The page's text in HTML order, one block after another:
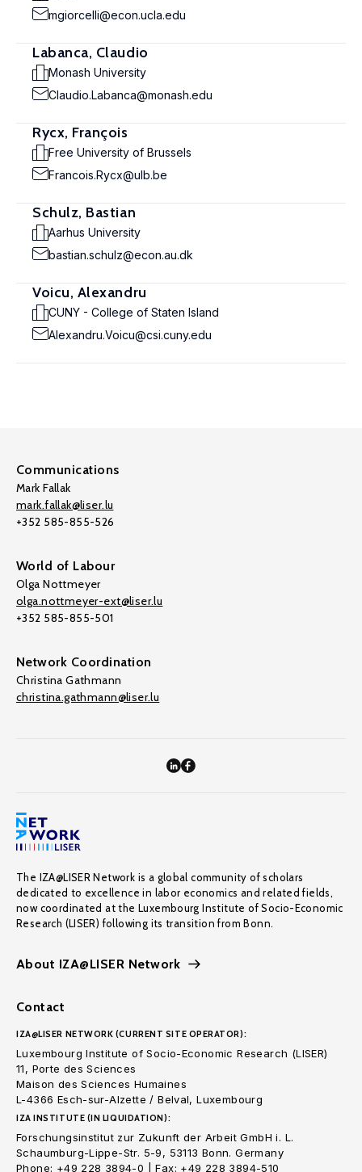
mgiorcelli@econ.ucla.edu
Labanca, Claudio
Monash University
Claudio.Labanca@monash.edu
Rycx, François
Free University of Brussels
Francois.Rycx@ulb.be
Schulz, Bastian
Aarhus University
bastian.schulz@econ.au.dk
Voicu, Alexandru
CUNY - College of Staten Island
Alexandru.Voicu@csi.cuny.edu
Communications
Mark Fallak
mark.fallak@liser.lu
+352 585-855-526
World of Labour
Olga Nottmeyer
olga.nottmeyer-ext@liser.lu
+352 585-855-501
Network Coordination
Christina Gathmann
christina.gathmann@liser.lu
The IZA@LISER Network is a global community of scholars
dedicated to excellence in labor economics and related fields,
now coordinated at the Luxembourg Institute of Socio-Economic
Research (LISER) following its transition from Bonn.
About IZA@LISER Network
Contact
IZA@LISER NETWORK (CURRENT SITE OPERATOR):
Luxembourg Institute of Socio-Economic Research (LISER)
11, Porte des Sciences
Maison des Sciences Humaines
L-4366 Esch-sur-Alzette / Belval, Luxembourg
IZA INSTITUTE (IN LIQUIDATION):
Forschungsinstitut zur Zukunft der Arbeit GmbH i. L.
Schaumburg-Lippe-Str. 5-9, 53113 Bonn. Germany
Phone: +49 228 3894-0 | Fax: +49 228 3894-510